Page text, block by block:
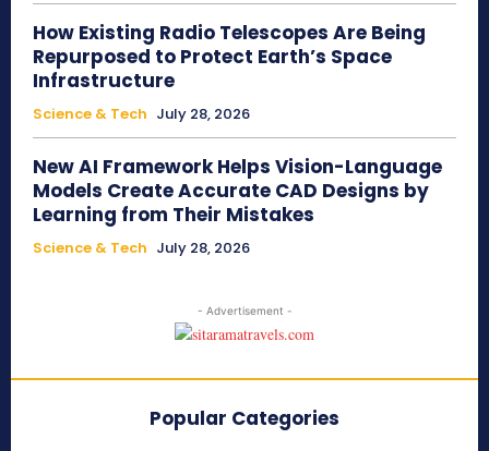
How Existing Radio Telescopes Are Being
Repurposed to Protect Earth’s Space
Infrastructure
Science & Tech July 28, 2026
New AI Framework Helps Vision-Language
Models Create Accurate CAD Designs by
Learning from Their Mistakes
Science & Tech July 28, 2026
- Advertisement -
Popular Categories